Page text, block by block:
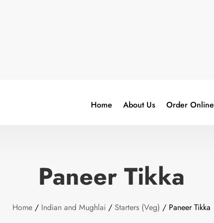
Home About Us Order Online
Paneer Tikka
Home/ Indian and Mughlai / Starters (Veg) / Paneer Tikka